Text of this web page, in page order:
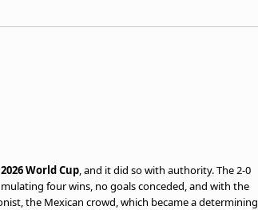
World Cup, and it did so with authority. The 2-0
four wins, no goals conceded, and with the
the Mexican crowd, which became a determining